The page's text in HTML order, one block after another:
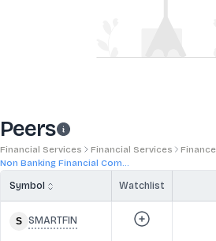
Peers
Financial Services Financial Services
Finance
Non Banking Financial Com...
Symbol Watchlist
SMARTFIN